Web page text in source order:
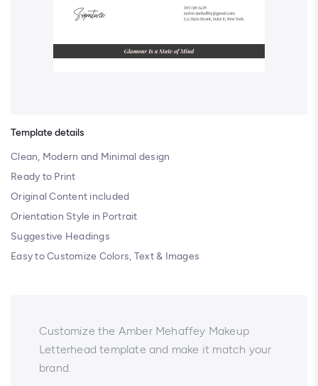
Template details
Clean, Modern and Minimal design
Ready to Print
Original Content included
Orientation Style in Portrait
Suggestive Headings
Easy to Customize Colors, Text & Images
Customize the Amber Mehaffey Makeup
Letterhead template and make it match your
brand.